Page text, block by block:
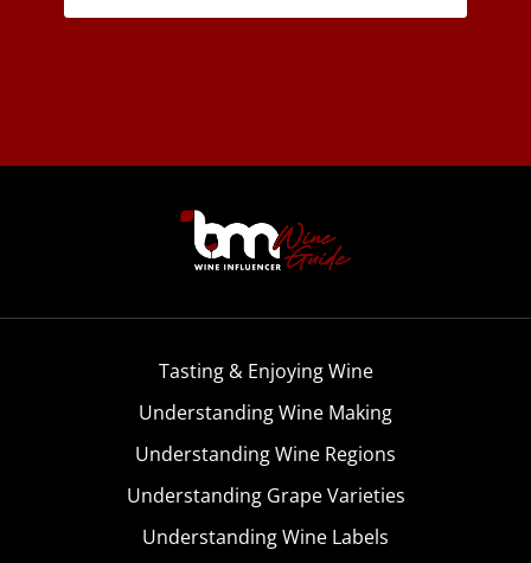
Tasting & Enjoying Wine
Understanding Wine Making
Understanding Wine Regions
Understanding Grape Varieties
Understanding Wine Labels